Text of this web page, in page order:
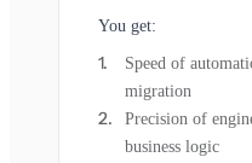
You get:
Speed of
migration
Precision of
business logic